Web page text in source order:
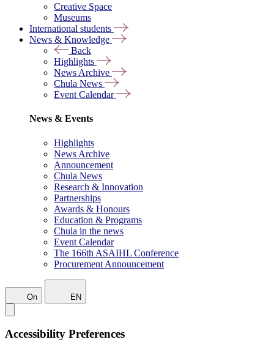
Creative Space
Museums
International students
News & Knowledge
Back
Highlights
News Archive
Chula News
Event Calendar
News & Events
Highlights
News Archive
Announcement
Chula News
Research & Innovation
Partnerships
Awards & Honours
Education & Programs
Chula in the news
Event Calendar
The 166th ASAIHL Conference
Procurement Announcement
On EN
Accessibility Preferences